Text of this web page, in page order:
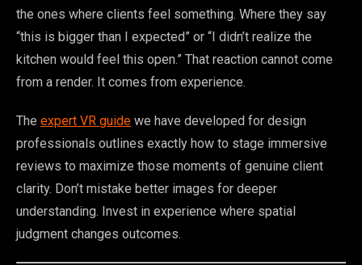
the ones where clients feel something. Where they say
“this is bigger than I expected” or “I didn’t realize the
kitchen would feel this open.” That reaction cannot come
from a render. It comes from experience.
The expert VR guide we have developed for design
professionals outlines exactly how to stage immersive
reviews to maximize those moments of genuine client
clarity. Don’t mistake better images for deeper
understanding. Invest in experience where spatial
judgment changes outcomes.